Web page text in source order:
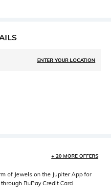
ENTER YOUR LOCATION
+ 20 MORE OFFERS
of Jewels on the Jupiter App for
RuPay Credit Card